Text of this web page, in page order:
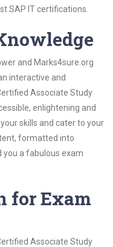
SAP IT certifications.
and Marks4sure.org
interactive and
Associate Study
enlightening and
skills and cater to your
formatted into
you a fabulous exam
for Exam
Associate Study